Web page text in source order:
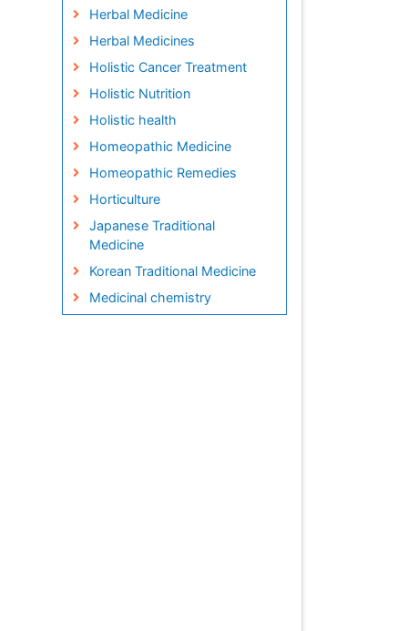
Herbal Medicine
Herbal Medicines
Holistic Cancer Treatment
Holistic Nutrition
Holistic health
Homeopathic Medicine
Homeopathic Remedies
Horticulture
Japanese Traditional
Medicine
Korean Traditional Medicine
Medicinal chemistry